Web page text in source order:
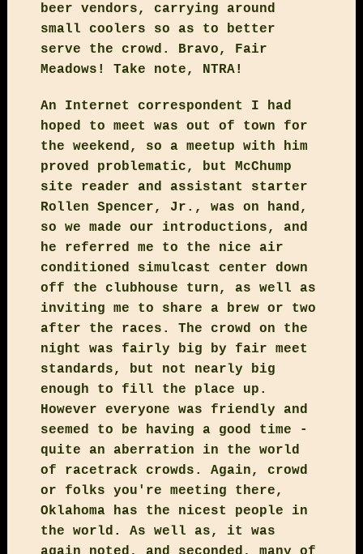
beer vendors, carrying around
small coolers so as to better
serve the crowd. Bravo, Fair
Meadows! Take note, NTRA!
An Internet correspondent I had
hoped to meet was out of town for
the weekend, so a meetup with him
proved problematic, but McChump
site reader and assistant starter
Rollen Spencer, Jr., was on hand,
so we made our introductions, and
he referred me to the nice air
conditioned simulcast center down
off the clubhouse turn, as well as
inviting me to share a brew or two
after the races. The crowd on the
night was fairly big by fair meet
standards, but not nearly big
enough to fill the place up.
However everyone was friendly and
seemed to be having a good time -
quite an aberration in the world
of racetrack crowds. Again, crowd
or folks you're meeting there,
Oklahoma has the nicest people in
the world. As well as, it was